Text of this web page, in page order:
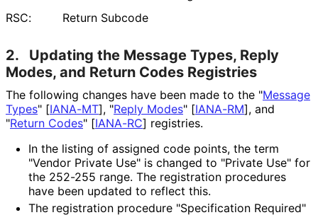
RSC:
Return Subcode
2.
Updating the Message Types, Reply
Modes, and Return Codes Registries
The following changes have been made to the "Message
Types" [IANA-MT], "Reply Modes" [IANA-RM], and
"Return Codes" [IANA-RC] registries.
In the listing of assigned code points, the term
"Vendor Private Use" is changed to "Private Use" for
the 252-255 range. The registration procedures
have been updated to reflect this.
The registration procedure "Specification Required"